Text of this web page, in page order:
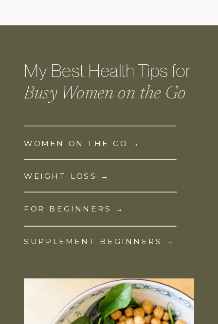
My Best Health Tips for
Busy Women on the Go
WOMEN ON THE GO →
WEIGHT LOSS →
FOR BEGINNERS →
SUPPLEMENT BEGINNERS →